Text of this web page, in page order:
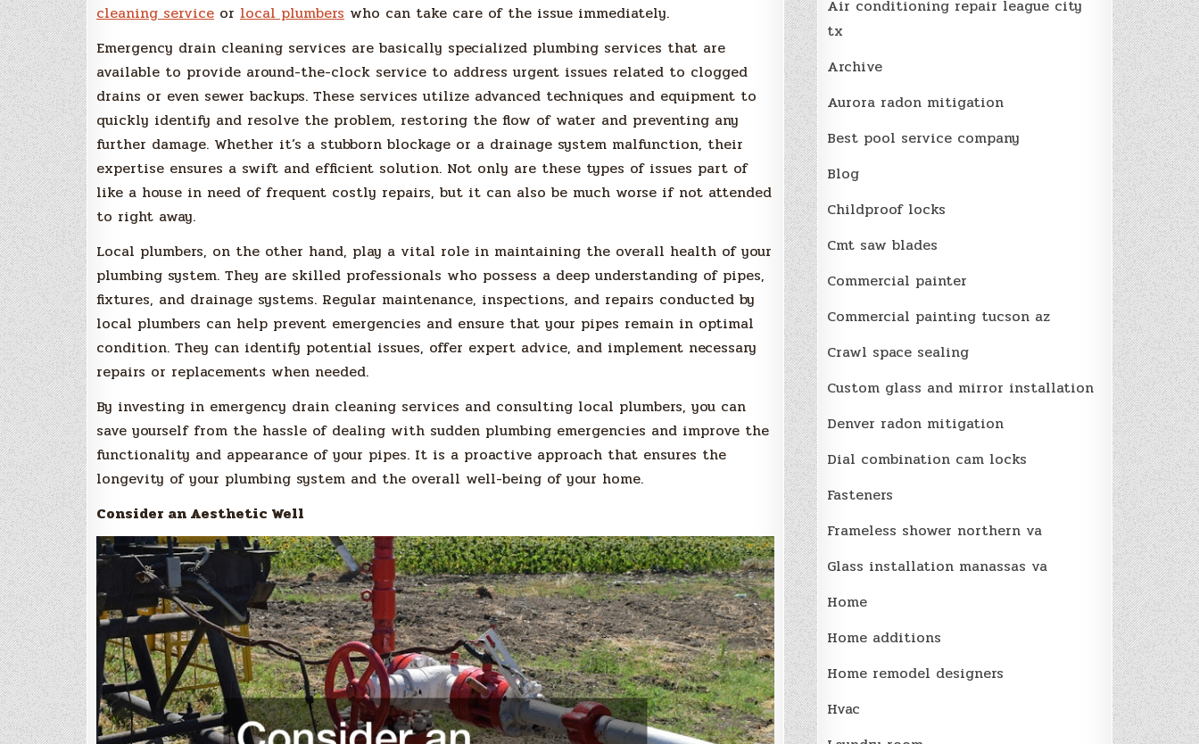
cleaning service or local plumbers who can take care of the issue immediately.
Emergency drain cleaning services are basically specialized plumbing services that are
available to provide around-the-clock service to address urgent issues related to clogged
drains or even sewer backups. These services utilize advanced techniques and equipment to
quickly identify and resolve the problem, restoring the flow of water and preventing any
further damage. Whether it’s a stubborn blockage or a drainage system malfunction, their
expertise ensures a swift and efficient solution. Not only are these types of issues part of
like a house in need of frequent costly repairs, but it can also be much worse if not attended
to right away.
Local plumbers, on the other hand, play a vital role in maintaining the overall health of your
plumbing system. They are skilled professionals who possess a deep understanding of pipes,
fixtures, and drainage systems. Regular maintenance, inspections, and repairs conducted by
local plumbers can help prevent emergencies and ensure that your pipes remain in optimal
condition. They can identify potential issues, offer expert advice, and implement necessary
repairs or replacements when needed.
By investing in emergency drain cleaning services and consulting local plumbers, you can
save yourself from the hassle of dealing with sudden plumbing emergencies and improve the
functionality and appearance of your pipes. It is a proactive approach that ensures the
longevity of your plumbing system and the overall well-being of your home.
Consider an Aesthetic Well
Air conditioning repair league city
tx
Archive
Aurora radon mitigation
Best pool service company
Blog
Childproof locks
Cmt saw blades
Commercial painter
Commercial painting tucson az
Crawl space sealing
Custom glass and mirror installation
Denver radon mitigation
Dial combination cam locks
Fasteners
Frameless shower northern va
Glass installation manassas va
Home
Home additions
Home remodel designers
Hvac